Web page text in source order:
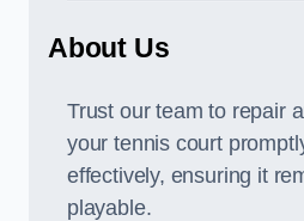
About Us
Trust our team to repair
your tennis court
effectively, ensuring it
playable.